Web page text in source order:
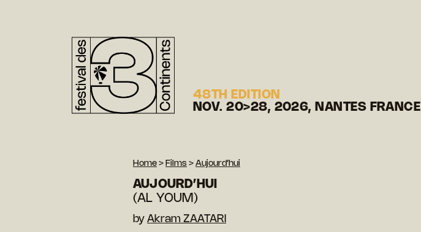
48TH EDITION
NOV. 20>28, 2026, NANTES FRANCE
Home > Films > Aujourd’hui
AUJOURD’HUI
(AL YOUM)
by Akram ZAATARI